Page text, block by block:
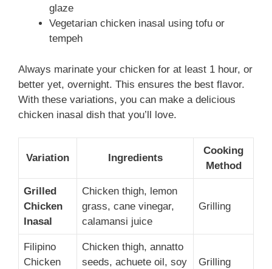
glaze
Vegetarian chicken inasal using tofu or
tempeh
Always marinate your chicken for at least 1 hour, or
better yet, overnight. This ensures the best flavor.
With these variations, you can make a delicious
chicken inasal dish that you’ll love.
Variation Ingredients
Cooking
Method
Grilled
Chicken
Inasal
Chicken thigh, lemon
grass, cane vinegar,
calamansi juice
Grilling
Filipino
Chicken
Chicken thigh, annatto
seeds, achuete oil, soy
Grilling